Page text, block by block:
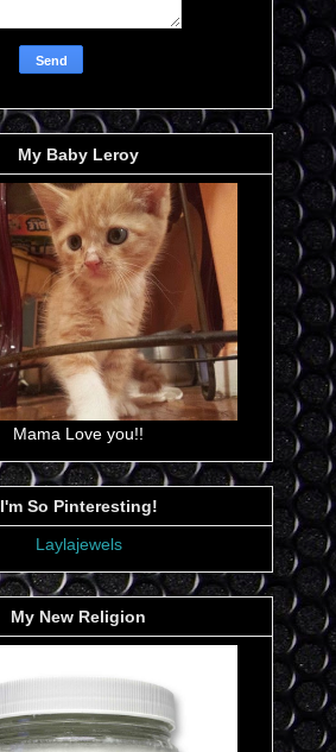
My Baby Leroy
Mama Love you!!
I'm So Pinteresting!
Laylajewels
My New Religion